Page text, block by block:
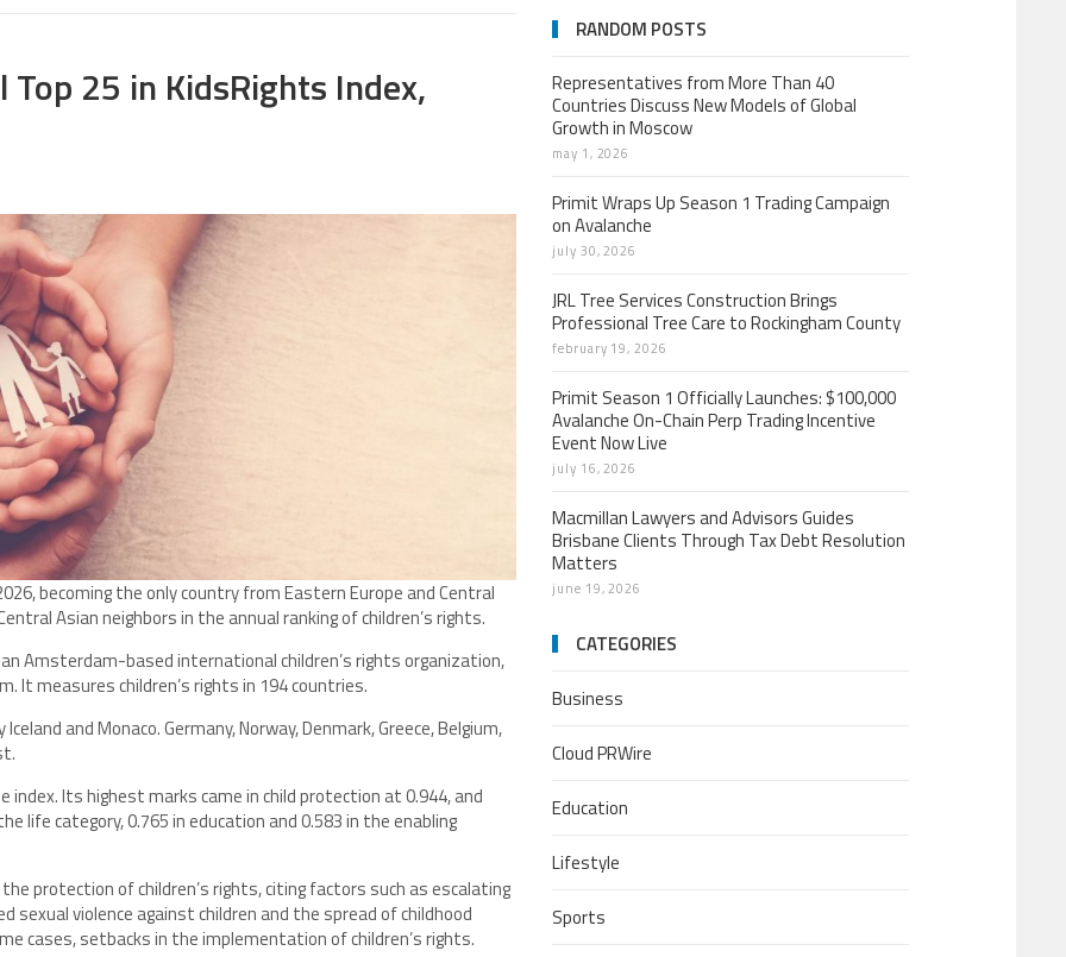
25 in KidsRights Index,
becoming the only country from Eastern Europe and Central
Asian neighbors in the annual ranking of children’s rights.
Amsterdam-based international children’s rights organization,
It measures children’s rights in 194 countries.
and Monaco. Germany, Norway, Denmark, Greece, Belgium,
Its highest marks came in child protection at 0.944, and
life category, 0.765 in education and 0.583 in the enabling
protection of children’s rights, citing factors such as escalating
violence against children and the spread of childhood
cases, setbacks in the implementation of children’s rights.
RANDOM POSTS
Representatives from More Than 40
Countries Discuss New Models of Global
Growth in Moscow
may 1, 2026
Primit Wraps Up Season 1 Trading Campaign
on Avalanche
july 30, 2026
JRL Tree Services Construction Brings
Professional Tree Care to Rockingham County
february 19, 2026
Primit Season 1 Officially Launches: $100,000
Avalanche On-Chain Perp Trading Incentive
Event Now Live
july 16, 2026
Macmillan Lawyers and Advisors Guides
Brisbane Clients Through Tax Debt Resolution
Matters
june 19, 2026
CATEGORIES
Business
Cloud PRWire
Education
Lifestyle
Sports